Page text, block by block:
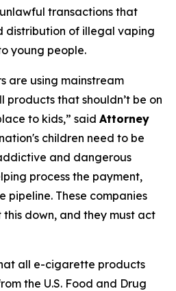
transactions that
distribution of illegal vaping
young people.
are using mainstream
products that shouldn’t be on
to kids,” said Attorney
children need to be
and dangerous
process the payment,
pipeline. These companies
down, and they must act
all e-cigarette products
the U.S. Food and Drug